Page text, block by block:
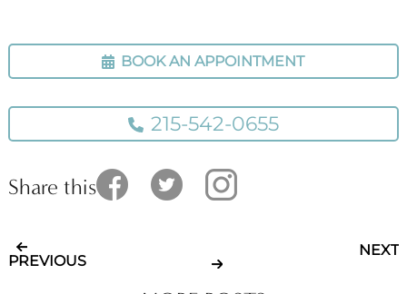
BOOK AN APPOINTMENT
215-542-0655
Share this
PREVIOUS
NEXT